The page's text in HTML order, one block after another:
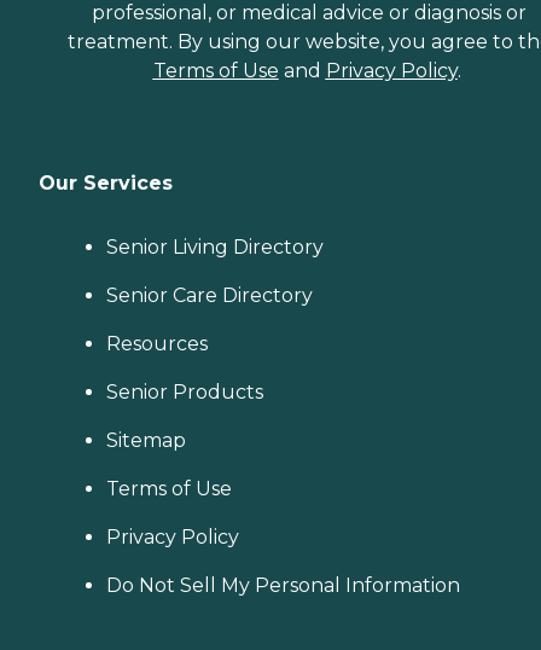
professional, or medical advice or diagnosis or
treatment. By using our website, you agree to
Terms of Use and Privacy Policy.
Our Services
Senior Living Directory
Senior Care Directory
Resources
Senior Products
Sitemap
Terms of Use
Privacy Policy
Do Not Sell My Personal Information